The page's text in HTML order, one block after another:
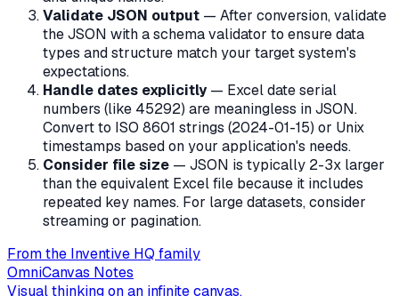
Validate JSON output — After conversion, validate
the JSON with a schema validator to ensure data
types and structure match your target system's
expectations.
Handle dates explicitly— Excel date serial
numbers (like 45292) are meaningless in JSON.
Convert to ISO 8601 strings (2024-01-15) or Unix
timestamps based on your application's needs.
Consider file size — JSON is typically 2-3x larger
than the equivalent Excel file because it includes
repeated key names. For large datasets, consider
streaming or pagination.
From the Inventive HQ family
OmniCanvas Notes
Visual thinking on an infinite canvas.